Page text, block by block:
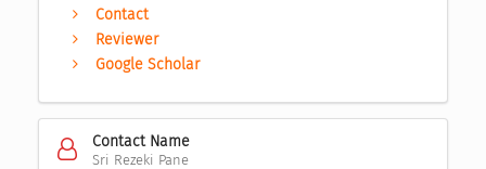
Contact
Reviewer
Google Scholar
Contact Name
Sri Rezeki Pane